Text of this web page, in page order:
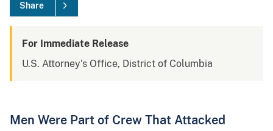
Share
For Immediate Release
U.S. Attorney's Office, District of Columbia
Men Were Part of Crew That Attacked